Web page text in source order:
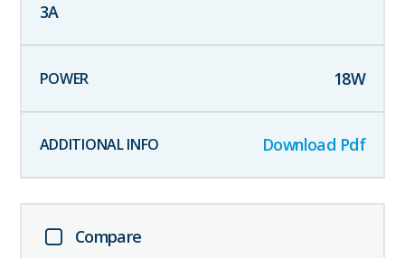
3A
18W
Download Pdf
Compare